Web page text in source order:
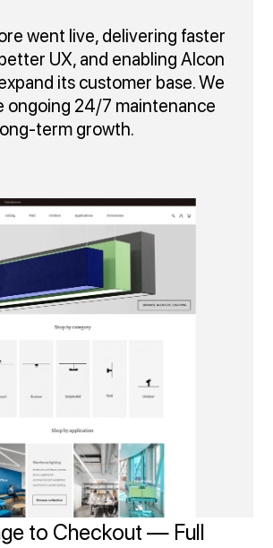
went live, delivering faster
UX, and enabling Alcon
its customer base. We
ongoing 24/7 maintenance
growth.
to Checkout — Full